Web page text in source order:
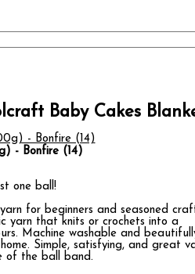
Baby Cakes
- Bonfire (14)
one ball!
for beginners and seasoned
yarn that knits or crochets into a
Machine washable and
Simple, satisfying, and great
of the ball band.